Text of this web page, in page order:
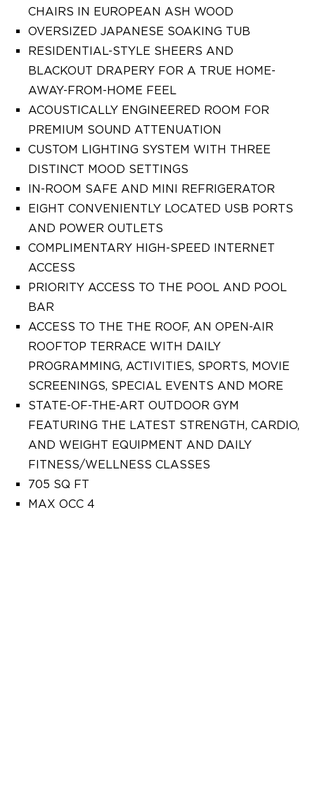
CHAIRS IN EUROPEAN ASH WOOD
OVERSIZED JAPANESE SOAKING TUB
RESIDENTIAL-STYLE SHEERS AND
BLACKOUT DRAPERY FOR A TRUE HOME-
AWAY-FROM-HOME FEEL
ACOUSTICALLY ENGINEERED ROOM FOR
PREMIUM SOUND ATTENUATION
CUSTOM LIGHTING SYSTEM WITH THREE
DISTINCT MOOD SETTINGS
IN-ROOM SAFE AND MINI REFRIGERATOR
EIGHT CONVENIENTLY LOCATED USB PORTS
AND POWER OUTLETS
COMPLIMENTARY HIGH-SPEED INTERNET
ACCESS
PRIORITY ACCESS TO THE POOL AND POOL
BAR
ACCESS TO THE THE ROOF, AN OPEN-AIR
ROOFTOP TERRACE WITH DAILY
PROGRAMMING, ACTIVITIES, SPORTS, MOVIE
SCREENINGS, SPECIAL EVENTS AND MORE
STATE-OF-THE-ART OUTDOOR GYM
FEATURING THE LATEST STRENGTH, CARDIO,
AND WEIGHT EQUIPMENT AND DAILY
FITNESS/WELLNESS CLASSES
705 SQ FT
MAX OCC 4